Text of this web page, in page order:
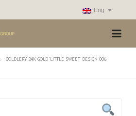
Eng
GOLDLERY 24K GOLD ‘LITTLE SWEET’ DESIGN 006